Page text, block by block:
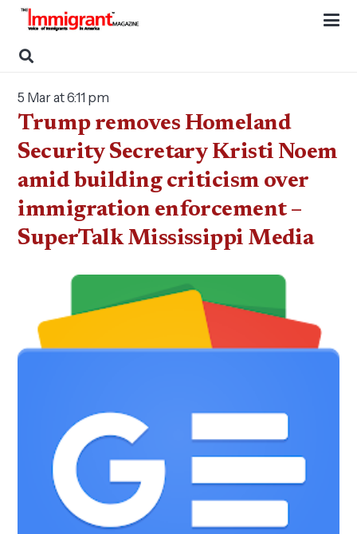
5 Mar at 6:11 pm
Trump removes Homeland
Security Secretary Kristi Noem
amid building criticism over
immigration enforcement –
SuperTalk Mississippi Media